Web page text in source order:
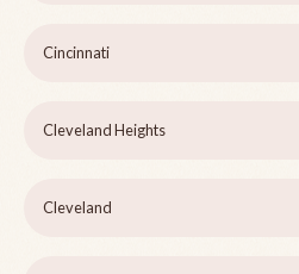
Cincinnati
Cleveland Heights
Cleveland